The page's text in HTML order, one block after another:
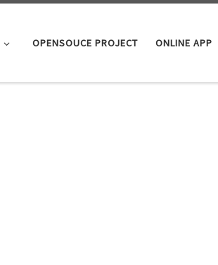
OPENSOUCE PROJECT ONLINE APP